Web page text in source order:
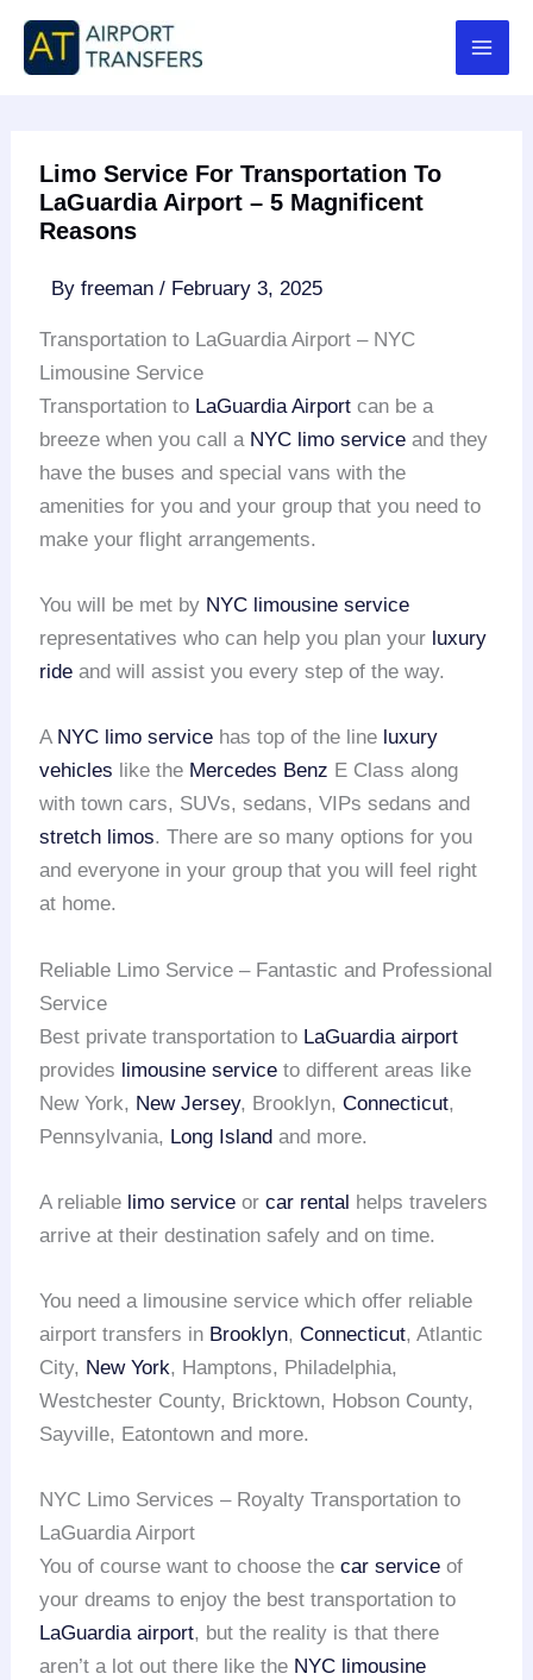
Skip
content
Limo Service For Transportation To
LaGuardia Airport – 5 Magnificent
Reasons
Byfreeman/ February 3, 2025
Transportation to LaGuardia Airport – NYC
Limousine Service
Transportation to LaGuardia Airport can be a
breeze when you call a NYC limo service and they
have the buses and special vans with the
amenities for you and your group that you need to
make your flight arrangements.
You will be met by NYC limousine service
representatives who can help you plan your luxury
ride and will assist you every step of the way.
A NYC limo service has top of the line luxury
vehicles like the Mercedes Benz E Class along
with town cars, SUVs, sedans, VIPs sedans and
stretch limos. There are so many options for you
and everyone in your group that you will feel right
at home.
Reliable Limo Service – Fantastic and Professional
Service
Best private transportation to LaGuardia airport
provides limousine service to different areas like
New York, New Jersey, Brooklyn,Connecticut,
Pennsylvania, Long Island and more.
A reliable limo service orcar rental helps travelers
arrive at their destination safely and on time.
You need a limousine service which offer reliable
airport transfers in Brooklyn,Connecticut, Atlantic
City, New York, Hamptons, Philadelphia,
Westchester County, Bricktown, Hobson County,
Sayville, Eatontown and more.
NYC Limo Services – Royalty Transportation to
LaGuardia Airport
You of course want to choose thecar service of
your dreams to enjoy the best transportation to
LaGuardia airport, but the reality is that there
aren’t a lot out there like the NYC limousine